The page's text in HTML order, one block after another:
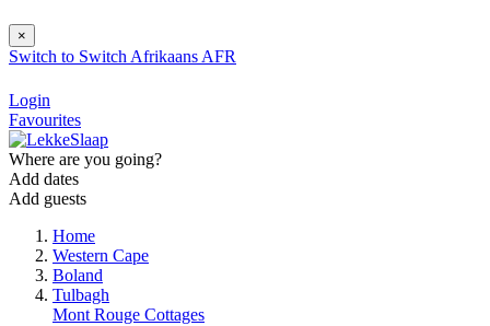
×
Switch to Switch Afrikaans AFR
Login
Favourites
Where are you going?
Add dates
Add guests
Home
Western Cape
Boland
Tulbagh
Mont Rouge Cottages